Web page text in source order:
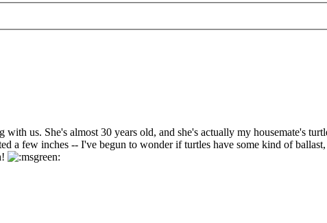
us. She's almost 30 years old, and she's actually my housemate's
a few inches -- I've begun to wonder if turtles have some kind of